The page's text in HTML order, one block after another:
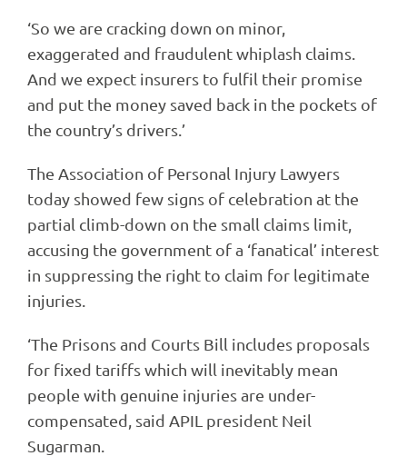
‘So we are cracking down on minor,
exaggerated and fraudulent whiplash claims.
And we expect insurers to fulfil their promise
and put the money saved back in the pockets of
the country’s drivers.’
The Association of Personal Injury Lawyers
today showed few signs of celebration at the
partial climb-down on the small claims limit,
accusing the government of a ‘fanatical’ interest
in suppressing the right to claim for legitimate
injuries.
‘The Prisons and Courts Bill includes proposals
for fixed tariffs which will inevitably mean
people with genuine injuries are under-
compensated, said APIL president Neil
Sugarman.